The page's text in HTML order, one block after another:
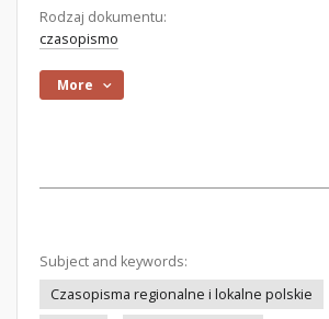
Rodzaj dokumentu:
czasopismo
More
Subject and keywords:
Czasopisma regionalne i lokalne polskie